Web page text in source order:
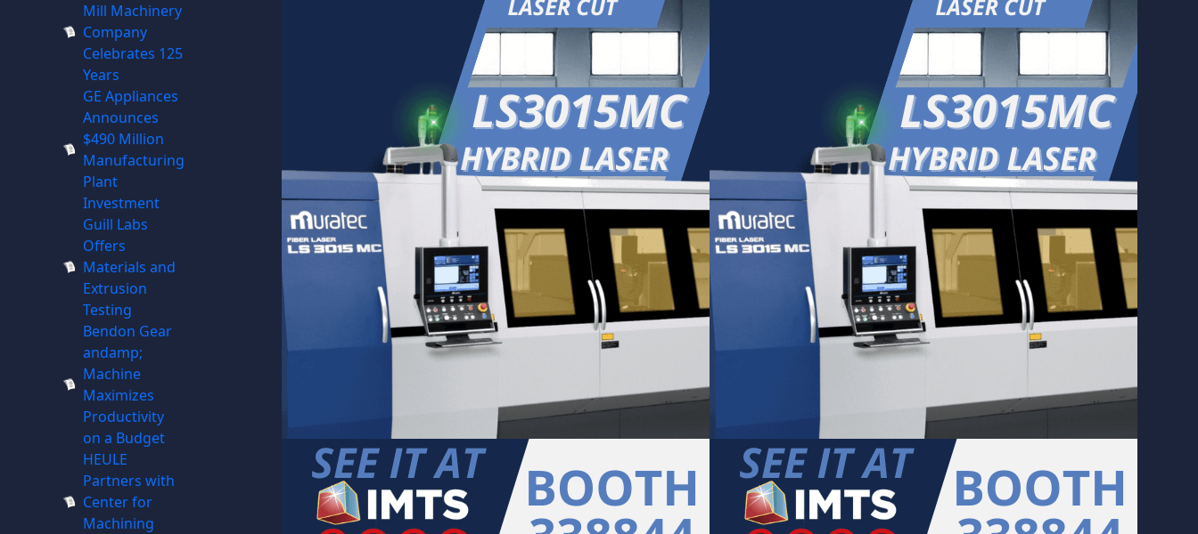
Mill Machinery
Company
Celebrates 125
Years
GE Appliances
Announces
$490 Million
Manufacturing
Plant
Investment
Guill Labs
Offers
Materials and
Extrusion
Testing
Bendon Gear
andamp;
Machine
Maximizes
Productivity
on a Budget
HEULE
Partners with
Center for
Machining